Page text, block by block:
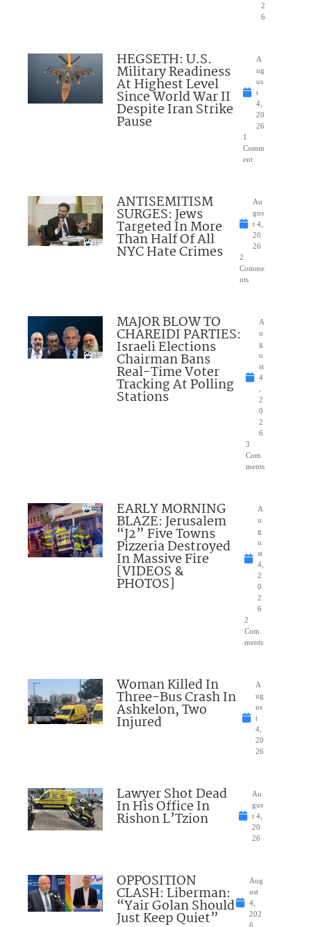
2
6
HEGSETH: U.S.
Military Readiness
At Highest Level
Since World War II
Despite Iran Strike
Pause
A
ug
us
t
4,
20
26
1
Comm
ent
ANTISEMITISM
SURGES: Jews
Targeted In More
Than Half Of All
NYC Hate Crimes
Au
gus
t 4,
20
26
2
Comme
nts
MAJOR BLOW TO
CHAREIDI PARTIES:
Israeli Elections
Chairman Bans
Real-Time Voter
Tracking At Polling
Stations
A
u
g
u
st
4
2
0
2
6
3
Com
ments
EARLY MORNING
BLAZE: Jerusalem
“J2” Five Towns
Pizzeria Destroyed
In Massive Fire
[VIDEOS &
PHOTOS]
A
u
g
u
st
4,
2
0
2
6
2
Com
ments
Woman Killed In
Three-Bus Crash In
Ashkelon, Two
Injured
A
ug
us
t
4,
20
26
Lawyer Shot Dead
In His Office In
Rishon L’Tzion
Au
gus
t 4,
20
26
OPPOSITION
CLASH: Liberman:
“Yair Golan Should
Just Keep Quiet”
Aug
ust
4,
202
6